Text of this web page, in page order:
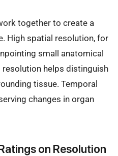
together to create a
High spatial resolution, for
small anatomical
helps distinguish
tissue. Temporal
changes in organ
on Resolution